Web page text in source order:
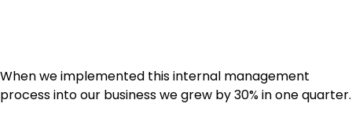
When we implemented this internal management
process into our business we grew by 30% in one quarter.